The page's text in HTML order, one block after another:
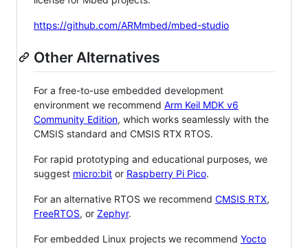
https://github.com/ARMmbed/mbed-studio
Other Alternatives
For a free-to-use embedded development
environment we recommend Arm Keil MDK v6
Community Edition, which works seamlessly with the
CMSIS standard and CMSIS RTX RTOS.
For rapid prototyping and educational purposes, we
suggest micro:bit or Raspberry Pi Pico.
For an alternative RTOS we recommend CMSIS RTX,
FreeRTOS, or Zephyr.
For embedded Linux projects we recommend Yocto